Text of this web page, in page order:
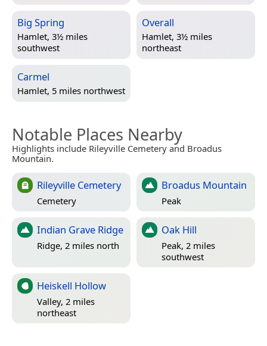
Big Spring
Hamlet, 3½ miles
southwest
Overall
Hamlet, 3½ miles
northeast
Carmel
Hamlet, 5 miles northwest
Notable Places Nearby
Highlights include Rileyville Cemetery and Broadus
Mountain.
Rileyville Cemetery
Cemetery
Broadus Mountain
Peak
Indian Grave Ridge
Ridge, 2 miles north
Oak Hill
Peak, 2 miles
southwest
Heiskell Hollow
Valley, 2 miles
northeast